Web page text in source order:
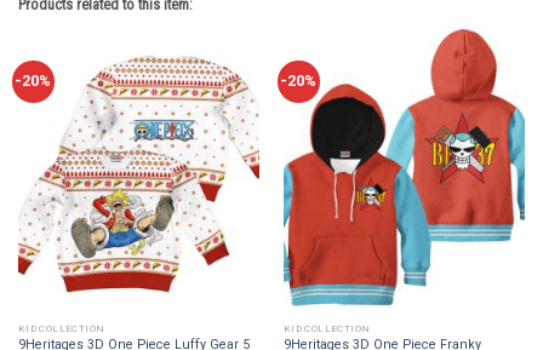
Products related to this item:
-20%
KID COLLECTION
9Heritages 3D One Piece Luffy Gear 5
-20%
KID COLLECTION
9Heritages 3D One Piece Franky